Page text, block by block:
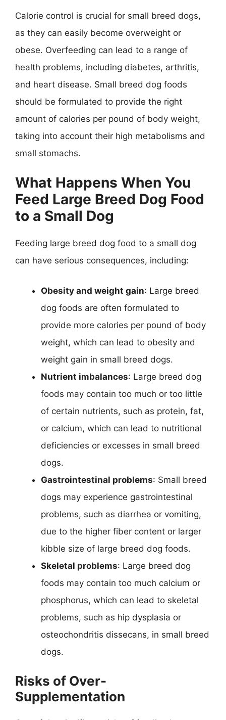
Calorie control is crucial for small breed dogs,
as they can easily become overweight or
obese. Overfeeding can lead to a range of
health problems, including diabetes, arthritis,
and heart disease. Small breed dog foods
should be formulated to provide the right
amount of calories per pound of body weight,
taking into account their high metabolisms and
small stomachs.
What Happens When You
Feed Large Breed Dog Food
to a Small Dog
Feeding large breed dog food to a small dog
can have serious consequences, including:
Obesity and weight gain: Large breed
dog foods are often formulated to
provide more calories per pound of body
weight, which can lead to obesity and
weight gain in small breed dogs.
Nutrient imbalances: Large breed dog
foods may contain too much or too little
of certain nutrients, such as protein, fat,
or calcium, which can lead to nutritional
deficiencies or excesses in small breed
dogs.
Gastrointestinal problems: Small breed
dogs may experience gastrointestinal
problems, such as diarrhea or vomiting,
due to the higher fiber content or larger
kibble size of large breed dog foods.
Skeletal problems: Large breed dog
foods may contain too much calcium or
phosphorus, which can lead to skeletal
problems, such as hip dysplasia or
osteochondritis dissecans, in small breed
dogs.
Risks of Over-
Supplementation